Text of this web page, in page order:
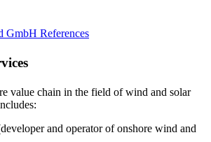
GmbH References
value chain in the field of wind and solar
and operator of onshore wind and